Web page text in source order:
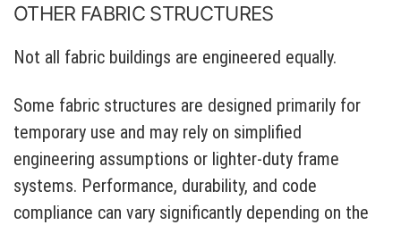
OTHER FABRIC STRUCTURES
Not all fabric buildings are engineered equally.
Some fabric structures are designed primarily for
temporary use and may rely on simplified
engineering assumptions or lighter-duty frame
systems. Performance, durability, and code
compliance can vary significantly depending on the